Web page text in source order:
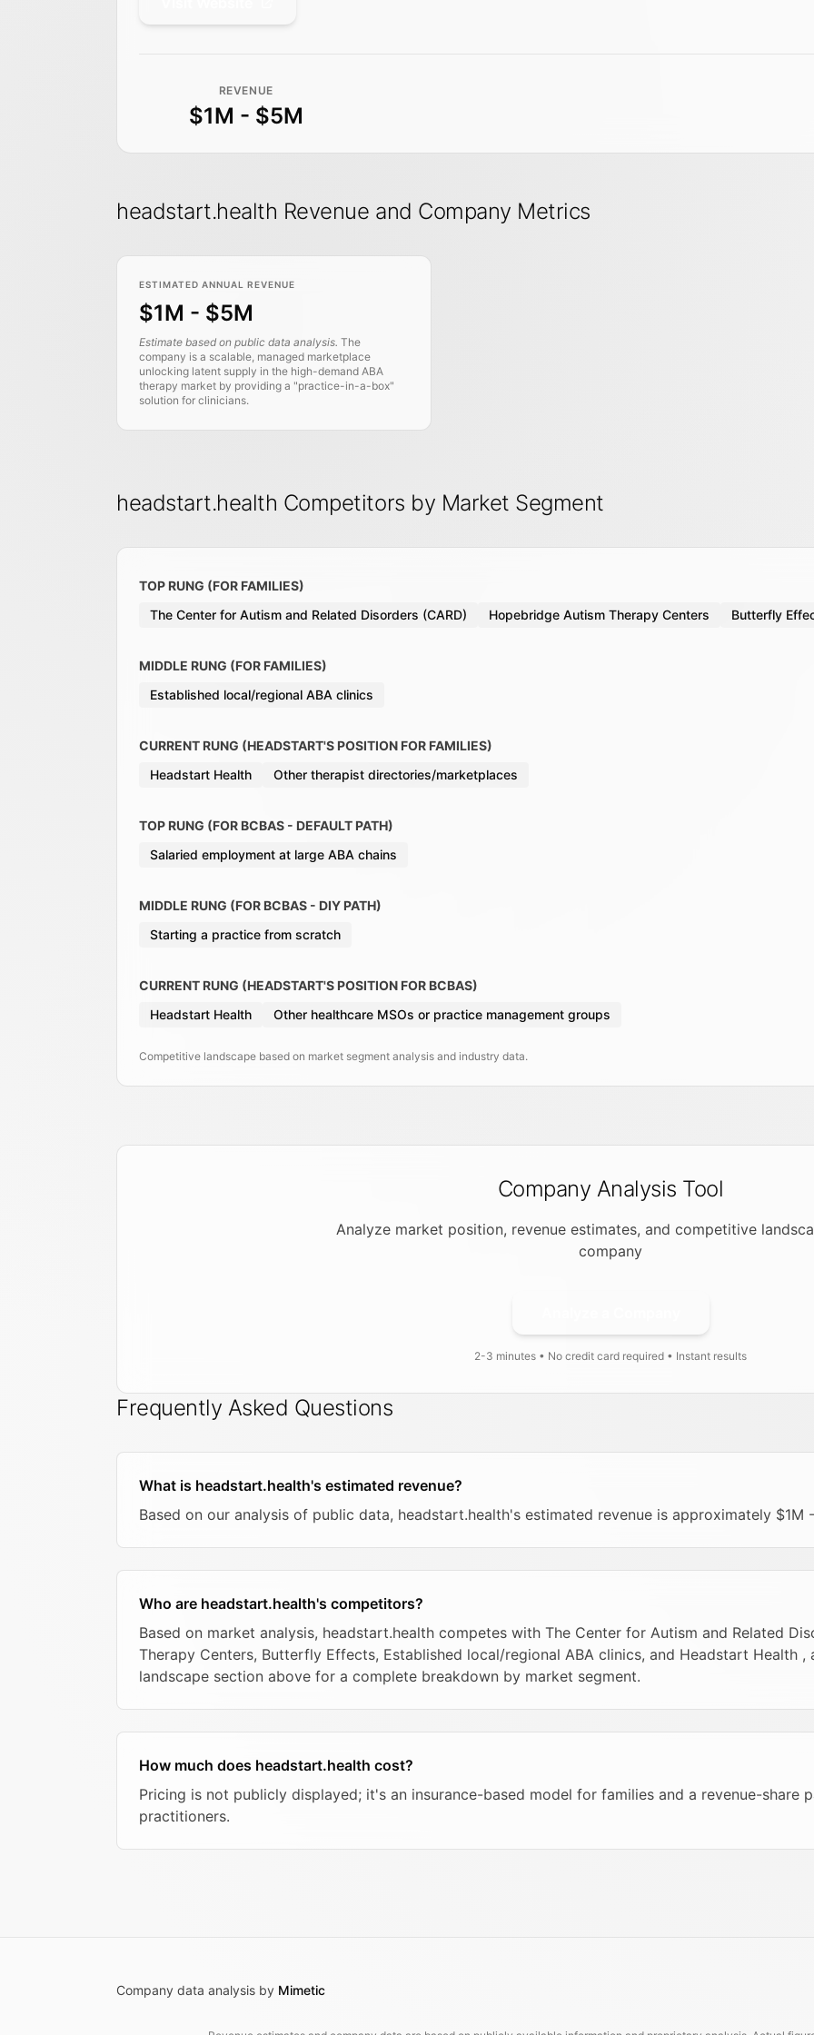
REVENUE
$1M - $5M
headstart.health Revenue and Company Metrics
ESTIMATED ANNUAL REVENUE
$1M - $5M
Estimate based on public data analysis. The
company is a scalable, managed marketplace
unlocking latent supply in the high-demand ABA
therapy market by providing a "practice-in-a-box"
solution for clinicians.
headstart.health Competitors by Market Segment
TOP RUNG (FOR FAMILIES)
The Center for Autism and Related Disorders (CARD)
Hopebridge Autism Therapy Centers Butterfly
MIDDLE RUNG (FOR FAMILIES)
Established local/regional ABA clinics
CURRENT RUNG (HEADSTART'S POSITION FOR FAMILIES)
Headstart Health
Other therapist directories/marketplaces
TOP RUNG (FOR BCBAS - DEFAULT PATH)
Salaried employment at large ABA chains
MIDDLE RUNG (FOR BCBAS - DIY PATH)
Starting a practice from scratch
CURRENT RUNG (HEADSTART'S POSITION FOR BCBAS)
Headstart Health
Other healthcare MSOs or practice management groups
Competitive landscape based on market segment analysis and industry data.
Company Analysis Tool
Analyze market position, revenue estimates, and competitive
company
2-3 minutes • No credit card required • Instant results
Frequently Asked Questions
What is headstart.health's estimated revenue?
Based on our analysis of public data, headstart.health's estimated revenue is approximately $1M
Who are headstart.health's competitors?
Based on market analysis, headstart.health competes with The Center for Autism and Related
Therapy Centers, Butterfly Effects, Established local/regional ABA clinics, and Headstart Health
landscape section above for a complete breakdown by market segment.
How much does headstart.health cost?
Pricing is not publicly displayed; it's an insurance-based model for families and a revenue-share
practitioners.
Company data analysis by Mimetic